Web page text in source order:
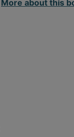
More about this